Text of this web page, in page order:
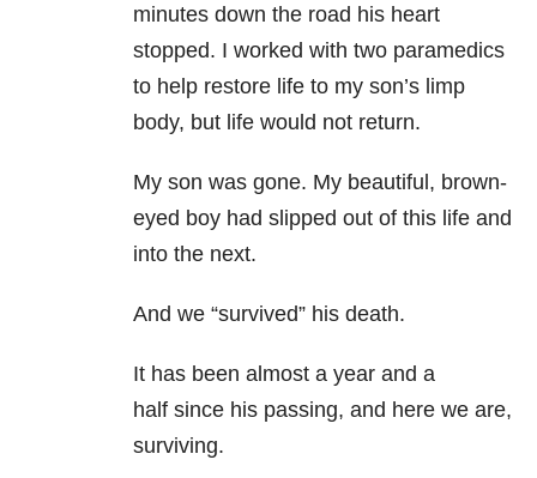
minutes down the road his heart
stopped. I worked with two paramedics
to help restore life to my son’s limp
body, but life would not return.
My son was gone. My beautiful, brown-
eyed boy had slipped out of this life and
into the next.
And we “survived” his death.
It has been almost a year and a
half since his passing, and here we are,
surviving.